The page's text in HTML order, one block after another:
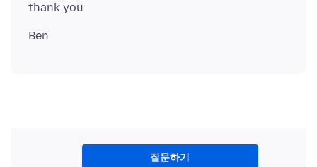
질문하기